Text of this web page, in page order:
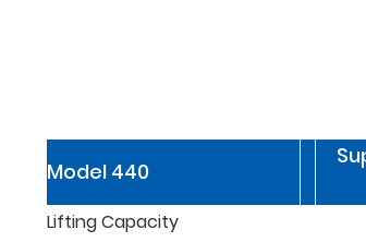
Model 440
Lifting Capacity